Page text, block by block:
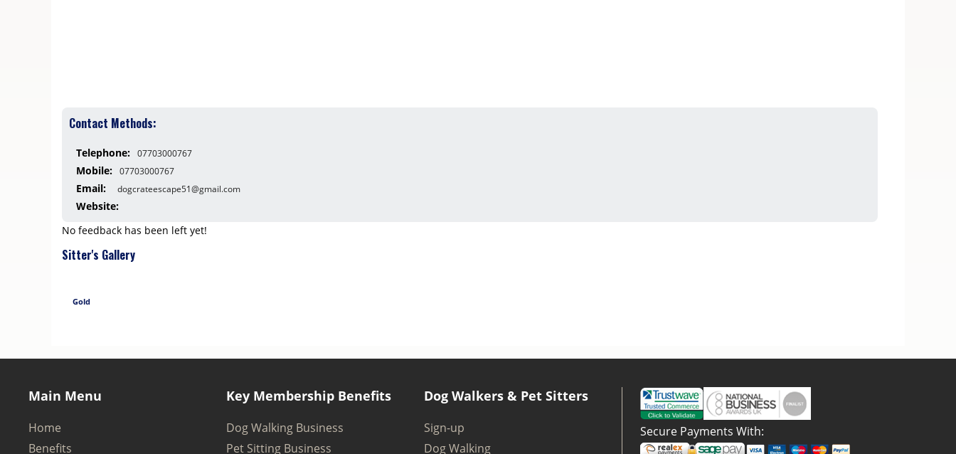
Contact Methods:
Telephone: 07703000767
Mobile: 07703000767
Email: dogcrateescape51@gmail.com
Website:
No feedback has been left yet!
Sitter's Gallery
Gold
Main Menu
Home
Benefits
Key Membership Benefits
Dog Walking Business
Pet Sitting Business
Dog Walkers & Pet Sitters
Sign-up
Dog Walking
Secure Payments With: